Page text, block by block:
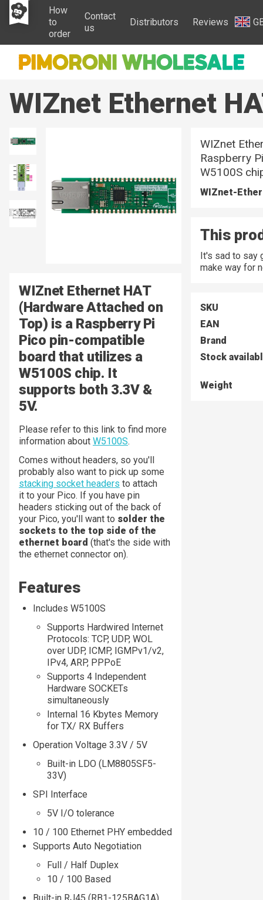
How
to
order
Contact
us
Distributors Reviews
WIZnet Ethernet
WIZnet Ethernet HAT
(Hardware Attached on
Top) is a Raspberry Pi
Pico pin-compatible
board that utilizes a
W5100S chip. It
supports both 3.3V &
5V.
Please refer to this link to find more
information about W5100S.
Comes without headers, so you'll
probably also want to pick up some
stacking socket headers to attach
it to your Pico. If you have pin
headers sticking out of the back of
your Pico, you'll want to solder the
sockets to the top side of the
ethernet board (that's the side with
the ethernet connector on).
Features
Includes W5100S
Supports Hardwired Internet
Protocols: TCP, UDP, WOL
over UDP, ICMP, IGMPv1/v2,
IPv4, ARP, PPPoE
Supports 4 Independent
Hardware SOCKETs
simultaneously
Internal 16 Kbytes Memory
for TX/ RX Buffers
Operation Voltage 3.3V / 5V
Built-in LDO (LM8805SF5-
33V)
SPI Interface
5V I/O tolerance
10 / 100 Ethernet PHY embedded
Supports Auto Negotiation
Full / Half Duplex
10 / 100 Based
WIZnet
Raspberry
W5100S
WIZnet-
This
It's sad to say
make way for
SKU
EAN
Brand
Stock
Weight